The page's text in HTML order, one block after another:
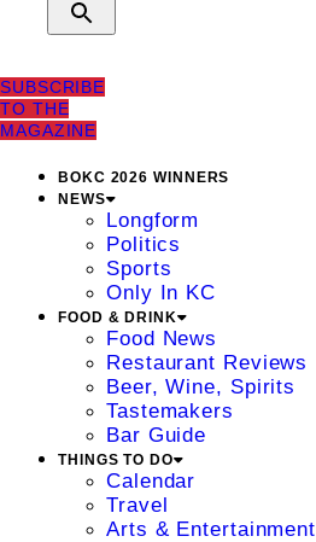
SUBSCRIBE
TO THE
MAGAZINE
BOKC 2026 WINNERS
NEWS
Longform
Politics
Sports
Only In KC
FOOD & DRINK
Food News
Restaurant Reviews
Beer, Wine, Spirits
Tastemakers
Bar Guide
THINGS TO DO
Calendar
Travel
Arts & Entertainment